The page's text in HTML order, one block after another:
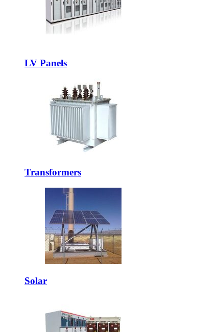
LV Panels
Transformers
Solar